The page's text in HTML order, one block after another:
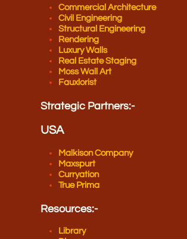
Commercial Architecture
Civil Engineering
Structural Engineering
Rendering
Luxury Walls
Real Estate Staging
Moss Wall Art
Fauxlorist
Strategic Partners​:-
USA
Malkison Company
Maxspurt
Curryation
True Prima
Resources​:-
Library